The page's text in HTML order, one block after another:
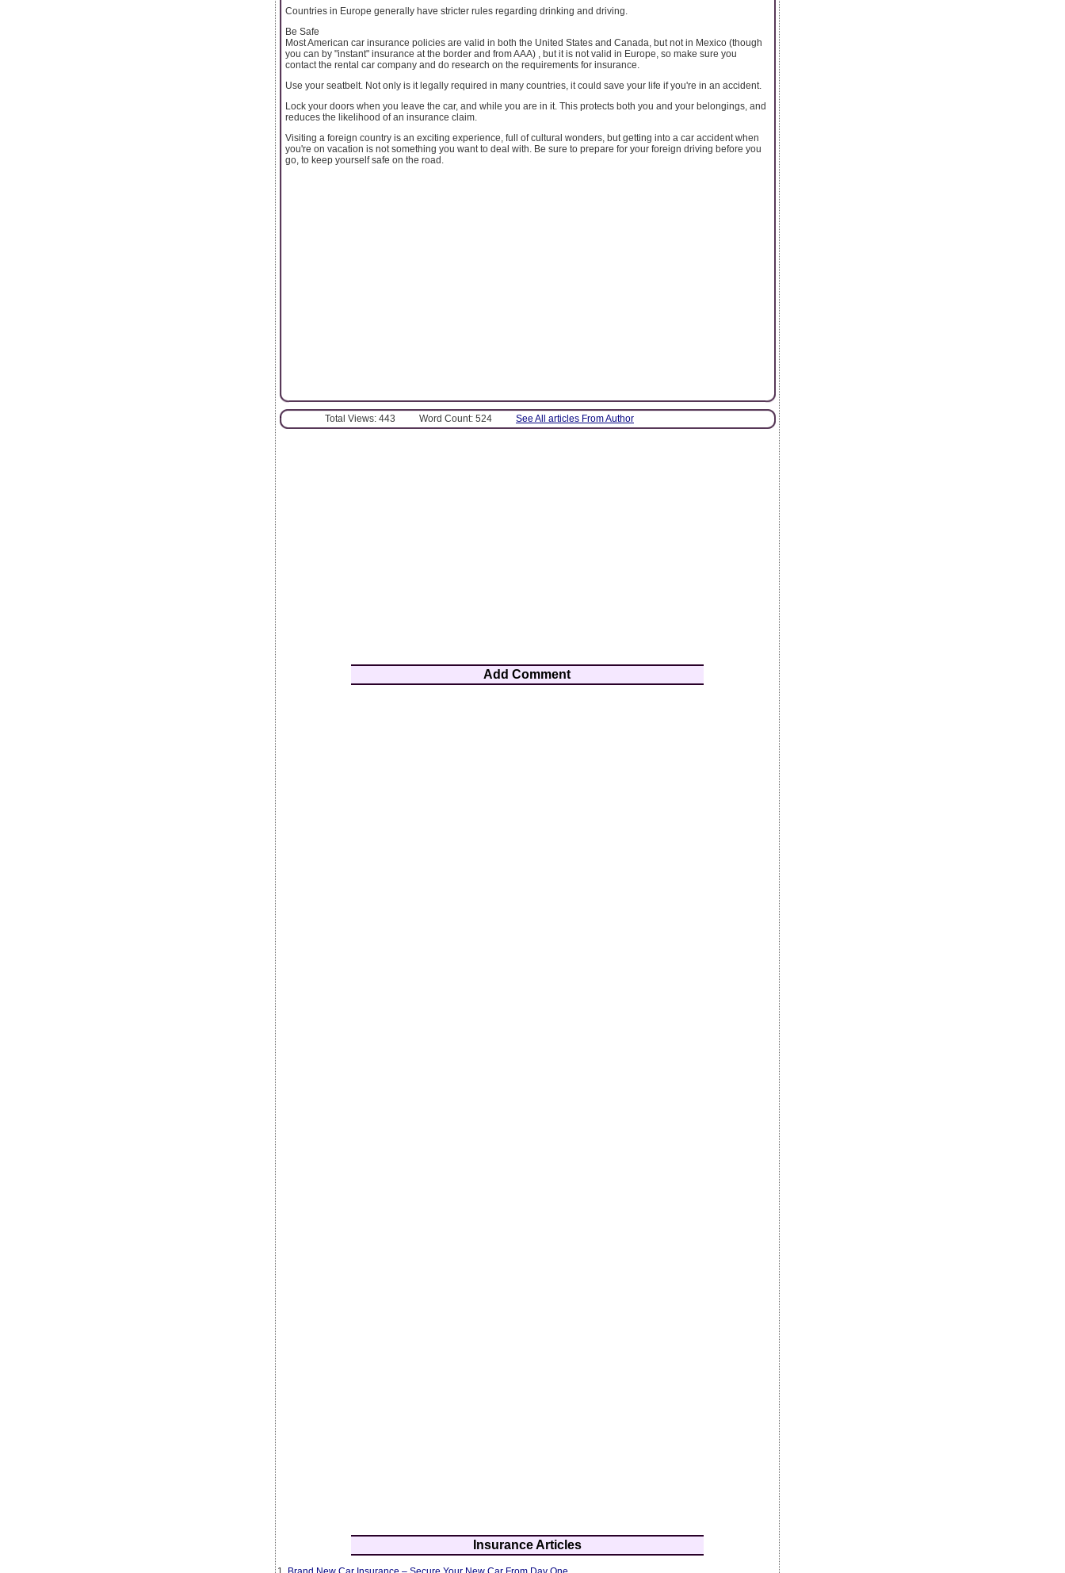
Countries in Europe generally have stricter rules regarding drinking and driving.
Be Safe
Most American car insurance policies are valid in both the United States and Canada, but not in Mexico (though
you can by "instant" insurance at the border and from AAA) , but it is not valid in Europe, so make sure you
contact the rental car company and do research on the requirements for insurance.
Use your seatbelt. Not only is it legally required in many countries, it could save your life if you're in an accident.
Lock your doors when you leave the car, and while you are in it. This protects both you and your belongings, and
reduces the likelihood of an insurance claim.
Visiting a foreign country is an exciting experience, full of cultural wonders, but getting into a car accident when
you're on vacation is not something you want to deal with. Be sure to prepare for your foreign driving before you
go, to keep yourself safe on the road.
Total Views: 443 Word Count: 524 See All articles From Author
Add Comment
Insurance Articles